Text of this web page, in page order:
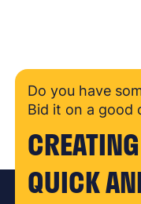
Do you have
Bid it on a good
QUICK